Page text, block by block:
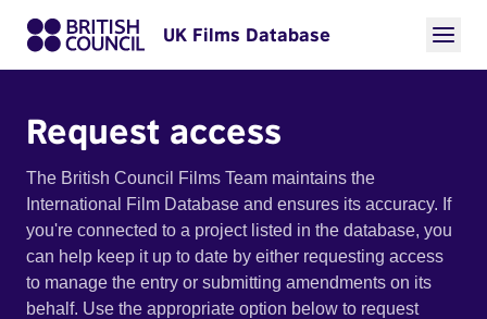
UK Films Database
Request access
The British Council Films Team maintains the
International Film Database and ensures its accuracy. If
you're connected to a project listed in the database, you
can help keep it up to date by either requesting access
to manage the entry or submitting amendments on its
behalf. Use the appropriate option below to request